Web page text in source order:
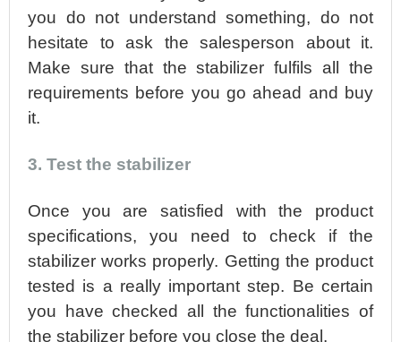
you do not understand something, do not
hesitate to ask the salesperson about it.
Make sure that the stabilizer fulfils all the
requirements before you go ahead and buy
it.
3. Test the stabilizer
Once you are satisfied with the product
specifications, you need to check if the
stabilizer works properly. Getting the product
tested is a really important step. Be certain
you have checked all the functionalities of
the stabilizer before you close the deal.